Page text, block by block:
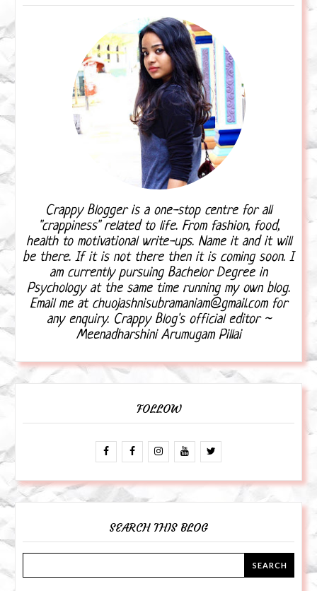
Crappy Blogger is a one-stop centre for all
"crappiness" related to life. From fashion, food,
health to motivational write-ups. Name it and it will
be there. If it is not there then it is coming soon. I
am currently pursuing Bachelor Degree in
Psychology at the same time running my own blog.
Email me at chuojashnisubramaniam@gmail.com for
any enquiry. Crappy Blog's official editor ~
Meenadharshini Arumugam Pillai
FOLLOW
SEARCH THIS BLOG